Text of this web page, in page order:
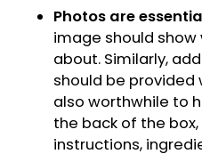
Photos are
image should
about. Similarly,
should be provided
also worthwhile to
the back of the
instructions,